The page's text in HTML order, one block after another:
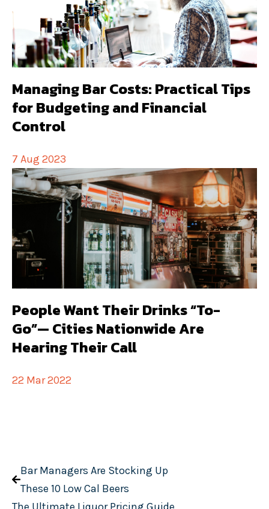
Managing Bar Costs: Practical Tips
for Budgeting and Financial
Control
7 Aug 2023
People Want Their Drinks “To-
Go”— Cities Nationwide Are
Hearing Their Call
22 Mar 2022
Bar Managers Are Stocking Up
These 10 Low Cal Beers
The Ultimate Liquor Pricing Guide